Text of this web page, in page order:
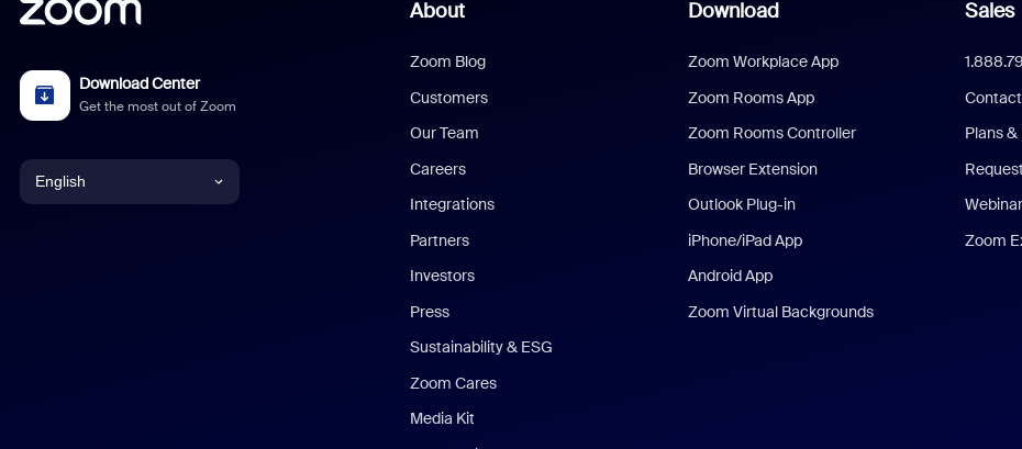
Download Center
Get the most out of Zoom
English
About
Zoom Blog
Customers
Our Team
Careers
Integrations
Partners
Investors
Press
Sustainability & ESG
Zoom Cares
Media Kit
Download
Zoom Workplace App
Zoom Rooms App
Zoom Rooms Controller
Browser Extension
Outlook Plug-in
iPhone/iPad App
Android App
Zoom Virtual Backgrounds
Sales
Plans
Zoom